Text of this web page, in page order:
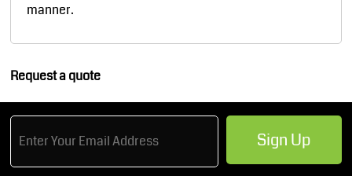
manner.
Request a quote
Sign Up